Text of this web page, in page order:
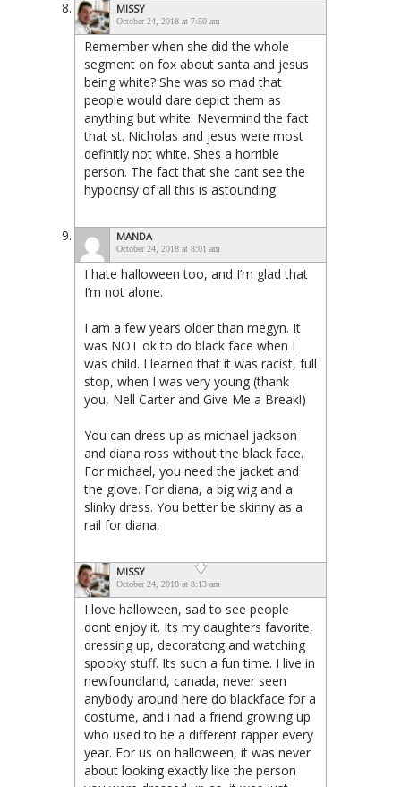
MISSY
October 24, 2018 at 7:50 am
Remember when she did the whole
segment on fox about santa and jesus
being white? She was so mad that
people would dare depict them as
anything but white. Nevermind the fact
that st. Nicholas and jesus were most
definitly not white. Shes a horrible
person. The fact that she cant see the
hypocrisy of all this is astounding
MANDA
October 24, 2018 at 8:01 am
I hate halloween too, and I’m glad that
I’m not alone.
I am a few years older than megyn. It
was NOT ok to do black face when I
was child. I learned that it was racist, full
stop, when I was very young (thank
you, Nell Carter and Give Me a Break!)
You can dress up as michael jackson
and diana ross without the black face.
For michael, you need the jacket and
the glove. For diana, a big wig and a
slinky dress. You better be skinny as a
rail for diana.
MISSY
October 24, 2018 at 8:13 am
I love halloween, sad to see people
dont enjoy it. Its my daughters favorite,
dressing up, decoratong and watching
spooky stuff. Its such a fun time. I live in
newfoundland, canada, never seen
anybody around here do blackface for a
costume, and i had a friend growing up
who used to be a different rapper every
year. For us on halloween, it was never
about looking exactly like the person